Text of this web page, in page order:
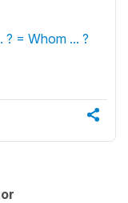
= Whom ... ?